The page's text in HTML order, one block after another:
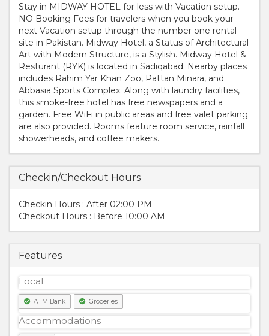
Stay in MIDWAY HOTEL for less with Vacation setup.
NO Booking Fees for travelers when you book your
next Vacation setup through the number one rental
site in Pakistan. Midway Hotel, a Status of Architectural
Art with Modern Structure, is a Stylish. Midway Hotel &
Resturant (RYK) is located in Sadiqabad. Nearby places
includes Rahim Yar Khan Zoo, Pattan Minara, and
Abbasia Sports Complex. Along with laundry facilities,
this smoke-free hotel has free newspapers and a
garden. Free WiFi in public areas and free valet parking
are also provided. Rooms feature room service, rainfall
showerheads, and coffee makers.
Checkin/Checkout Hours
Checkin Hours : After 02:00 PM
Checkout Hours : Before 10:00 AM
Features
Local
ATM Bank Groceries
Accommodations